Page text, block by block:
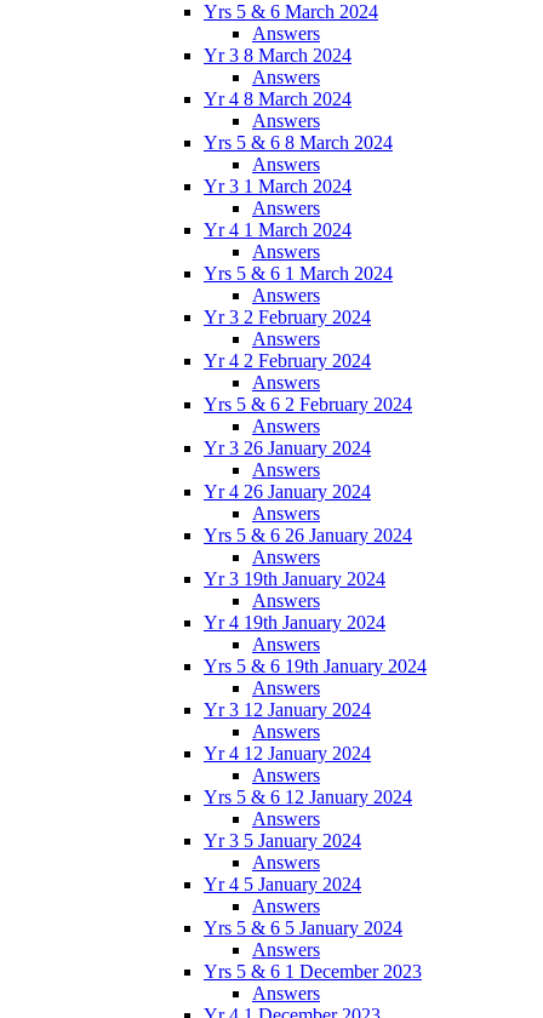
Yrs 5 & 6 March 2024
Answers
Yr 3 8 March 2024
Answers
Yr 4 8 March 2024
Answers
Yrs 5 & 6 8 March 2024
Answers
Yr 3 1 March 2024
Answers
Yr 4 1 March 2024
Answers
Yrs 5 & 6 1 March 2024
Answers
Yr 3 2 February 2024
Answers
Yr 4 2 February 2024
Answers
Yrs 5 & 6 2 February 2024
Answers
Yr 3 26 January 2024
Answers
Yr 4 26 January 2024
Answers
Yrs 5 & 6 26 January 2024
Answers
Yr 3 19th January 2024
Answers
Yr 4 19th January 2024
Answers
Yrs 5 & 6 19th January 2024
Answers
Yr 3 12 January 2024
Answers
Yr 4 12 January 2024
Answers
Yrs 5 & 6 12 January 2024
Answers
Yr 3 5 January 2024
Answers
Yr 4 5 January 2024
Answers
Yrs 5 & 6 5 January 2024
Answers
Yrs 5 & 6 1 December 2023
Answers